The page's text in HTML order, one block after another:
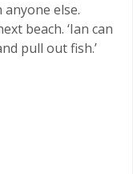
else.
beach. ‘Ian can
pull out fish.’